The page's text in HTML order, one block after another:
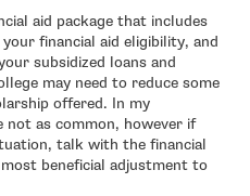
aid package that includes
financial aid eligibility, and
subsidized loans and
may need to reduce some
offered. In my
not as common, however if
talk with the financial
beneficial adjustment to